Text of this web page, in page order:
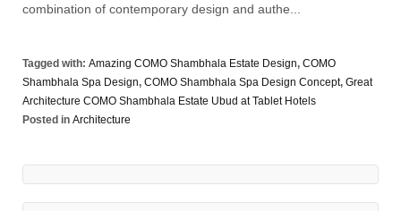
combination of contemporary design and authe...
Tagged with: Amazing COMO Shambhala Estate Design, COMO
Shambhala Spa Design, COMO Shambhala Spa Design Concept, Great
Architecture COMO Shambhala Estate Ubud at Tablet Hotels
Posted in Architecture